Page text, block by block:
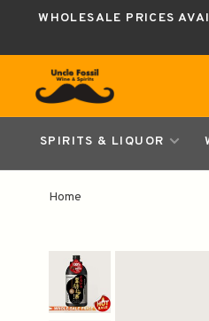
WHOLESALE PRICES
SPIRITS & LIQUOR
Home